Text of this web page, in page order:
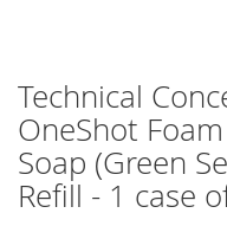
Technical
OneShot
Soap (Green
Refill - 1 case
Skip
to
the
beginning
of
the